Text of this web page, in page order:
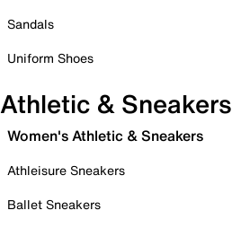
Sandals
Uniform Shoes
Athletic & Sneakers
Women's Athletic & Sneakers
Athleisure Sneakers
Ballet Sneakers